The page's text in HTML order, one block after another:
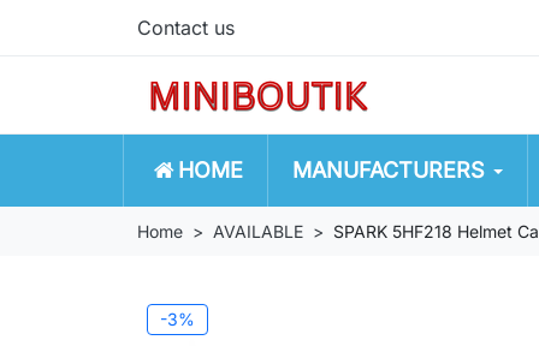
Contact us
HOME MANUFACTURERS
Home AVAILABLE SPARK 5HF218 Helmet
-3%